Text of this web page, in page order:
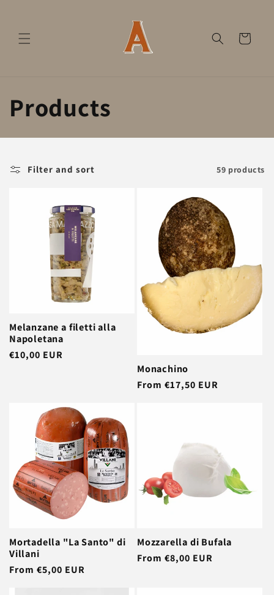
Cart
C
o
l
i
o
Products
Filter and sort 59 products
Melanzane a filetti alla
Napoletana
Regular
€10,00 EUR
Monachino
Regular
From €17,50 EUR
Mortadella "La Santo" di
Villani
Regular
From €5,00 EUR
Mozzarella di Bufala
Regular
From €8,00 EUR